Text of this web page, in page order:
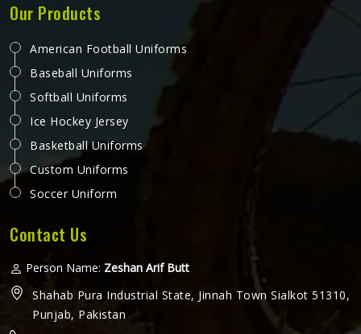
Our Products
American Football Uniforms
Baseball Uniforms
Softball Uniforms
Ice Hockey Jersey
Basketball Uniforms
Custom Uniforms
Soccer Uniform
Contact Us
Person Name: Zeshan Arif Butt
Shahab Pura Industrial State, Jinnah Town Sialkot 51310,
Punjab, Pakistan